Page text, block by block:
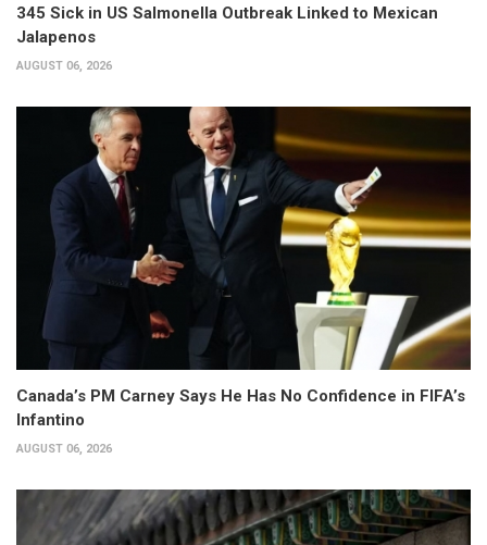
345 Sick in US Salmonella Outbreak Linked to Mexican
Jalapenos
AUGUST 06, 2026
Canada’s PM Carney Says He Has No Confidence in FIFA’s
Infantino
AUGUST 06, 2026